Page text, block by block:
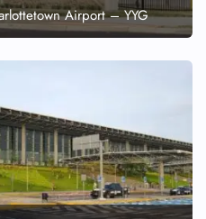
Airport – YYG